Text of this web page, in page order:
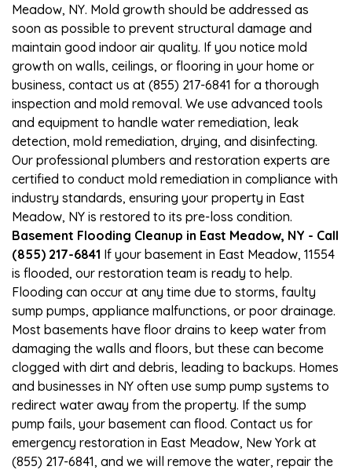
Meadow, NY. Mold growth should be addressed as
soon as possible to prevent structural damage and
maintain good indoor air quality. If you notice mold
growth on walls, ceilings, or flooring in your home or
business, contact us at (855) 217-6841 for a thorough
inspection and mold removal. We use advanced tools
and equipment to handle water remediation, leak
detection, mold remediation, drying, and disinfecting.
Our professional plumbers and restoration experts are
certified to conduct mold remediation in compliance with
industry standards, ensuring your property in East
Meadow, NY is restored to its pre-loss condition.
Basement Flooding Cleanup in East Meadow, NY - Call
(855) 217-6841 If your basement in East Meadow, 11554
is flooded, our restoration team is ready to help.
Flooding can occur at any time due to storms, faulty
sump pumps, appliance malfunctions, or poor drainage.
Most basements have floor drains to keep water from
damaging the walls and floors, but these can become
clogged with dirt and debris, leading to backups. Homes
and businesses in NY often use sump pump systems to
redirect water away from the property. If the sump
pump fails, your basement can flood. Contact us for
emergency restoration in East Meadow, New York at
(855) 217-6841, and we will remove the water, repair the